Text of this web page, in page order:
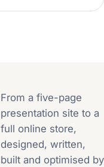
From a five-page
presentation site to a
full online store,
designed, written,
built and optimised by